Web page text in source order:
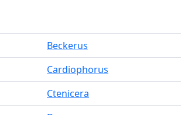
Beckerus
Cardiophorus
Ctenicera